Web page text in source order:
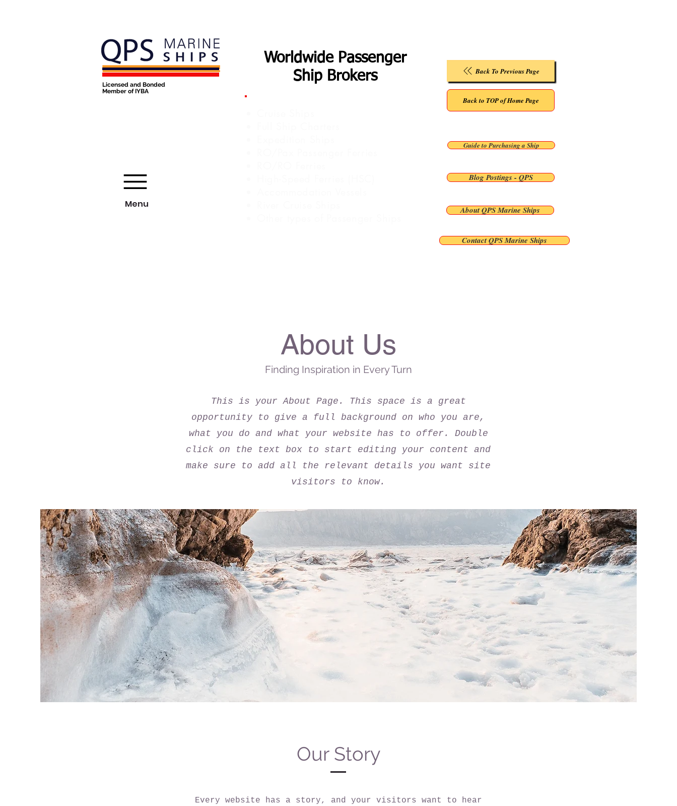
Licensed and Bonded
Member of IYBA
Menu
Worldwide Passenger
Ship Brokers
Back To Previous Page
Back to TOP of Home Page
About QPS Marine Ships
Guide to Purchasing a Ship
Blog Postings - QPS
Contact QPS Marine Ships
About Us
Finding Inspiration in Every Turn
This is your About Page. This space is a great
opportunity to give a full background on who you are,
what you do and what your website has to offer. Double
click on the text box to start editing your content and
make sure to add all the relevant details you want site
visitors to know.
Our Story
Every website has a story, and your visitors want to hear